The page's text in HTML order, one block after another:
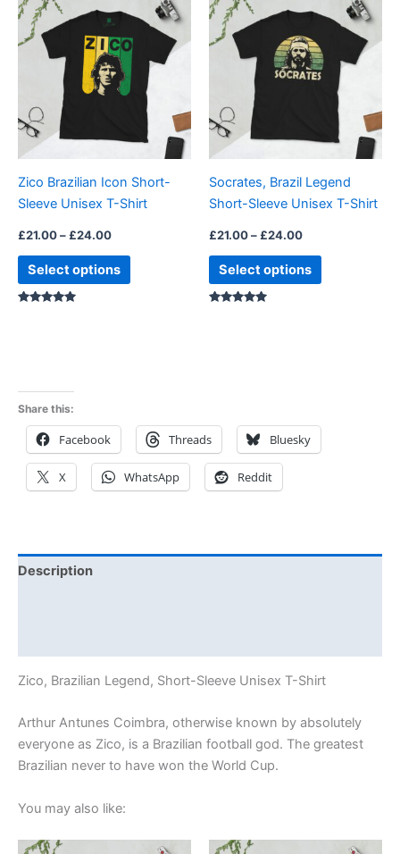
Zico Brazilian Icon Short-
Sleeve Unisex T-Shirt
£21.00– £24.00
£21.00
through
£24.00
Select options
product
has
multiple
variants.
The
options
may
chosen
on
product
Socrates, Brazil Legend
Short-Sleeve Unisex T-Shirt
£21.00– £24.00
£21.00
through
£24.00
Select options
product
multiple
variants.
The
options
may
chosen
on
product
Share this:
Facebook Threads Bluesky
X WhatsApp Reddit
Description
Zico, Brazilian Legend, Short-Sleeve Unisex T-Shirt
Arthur Antunes Coimbra, otherwise known by absolutely
everyone as Zico, is a Brazilian football god. The greatest
Brazilian never to have won the World Cup.
You may also like: